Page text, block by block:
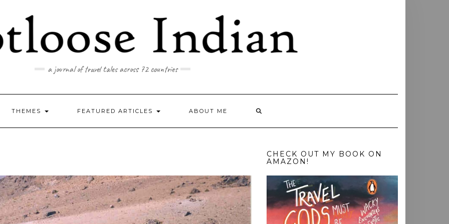
a journal of travel tales across 72 countries
THEMES FEATURED ARTICLES ABOUT ME
CHECK OUT MY BOOK ON
AMAZON!